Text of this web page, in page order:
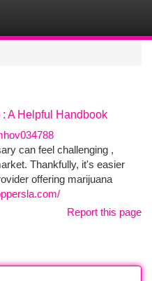
A Helpful Handbook
can feel challenging ,
Thankfully, it's easier
offering marijuana
Report this page